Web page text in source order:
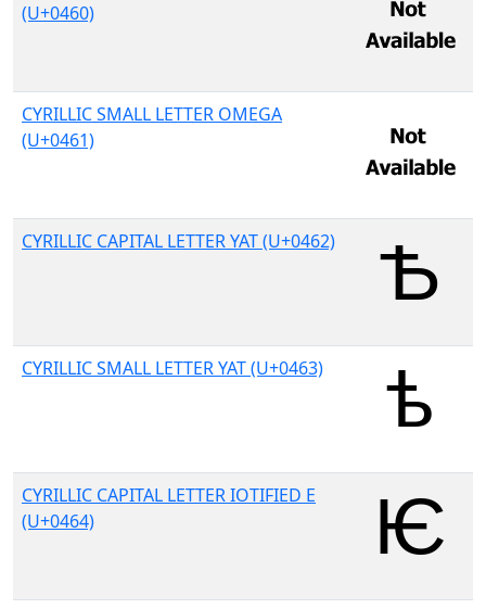
(U+0460)
CYRILLIC SMALL LETTER OMEGA
(U+0461)
CYRILLIC CAPITAL LETTER YAT (U+0462)
CYRILLIC SMALL LETTER YAT (U+0463)
CYRILLIC CAPITAL LETTER IOTIFIED E
(U+0464)